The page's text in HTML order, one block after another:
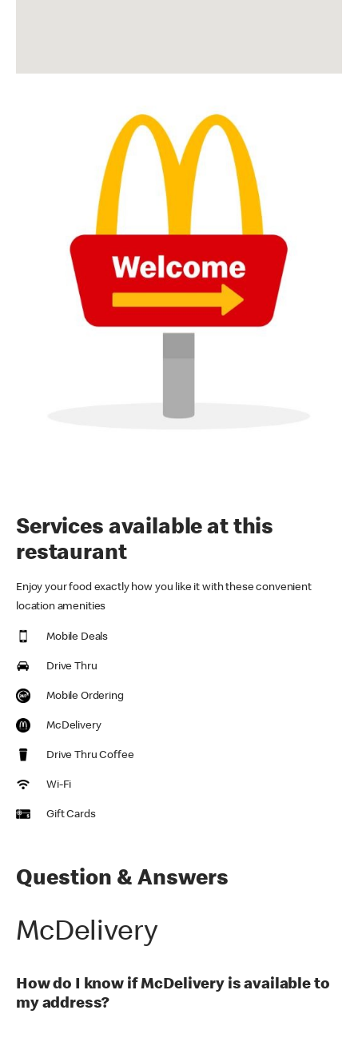
Services available at this
restaurant
Enjoy your food exactly how you like it with these convenient
location amenities
Mobile Deals
Drive Thru
Mobile Ordering
McDelivery
Drive Thru Coffee
Wi-Fi
Gift Cards
Question & Answers
McDelivery
How do I know if McDelivery is available to
my address?